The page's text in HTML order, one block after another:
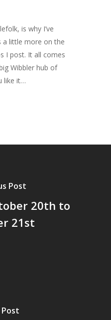
is why I’ve
a little more on the
I post. It all comes
Wibbler hub of
like it…
Post
20th to
21st
Home
Surrey
Grazing Boxes in